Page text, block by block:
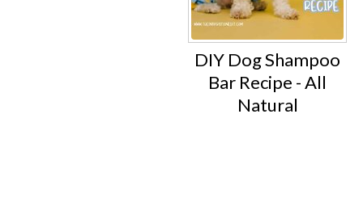
DIY Dog Shampoo
Bar Recipe - All
Natural